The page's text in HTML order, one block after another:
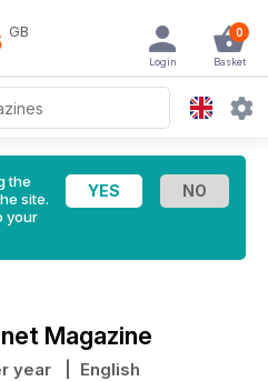
GB 0
Basket
Login
the
site.
your
Magazine
year | English